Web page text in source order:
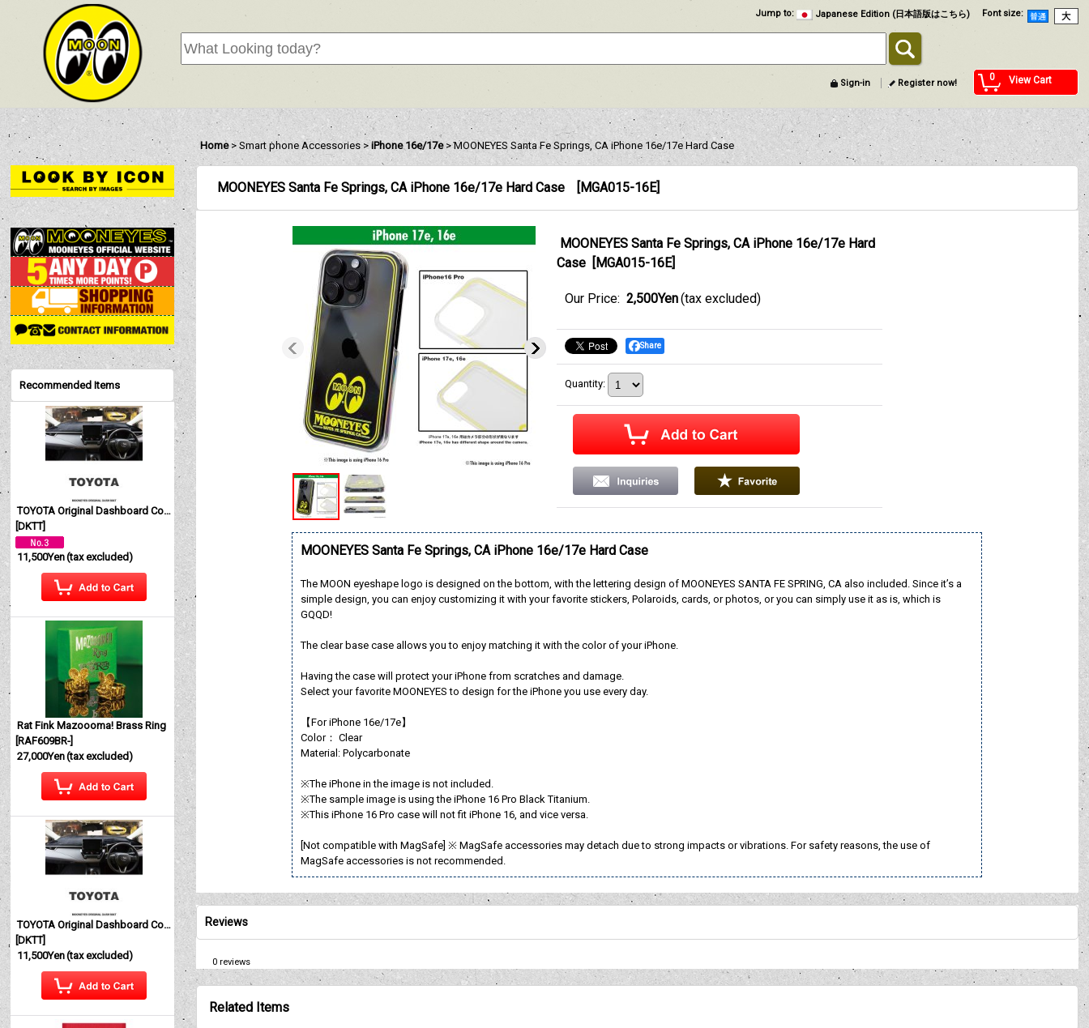
Font size:
Jump to: Japanese Edition (日本語版はこちら)
0 View Cart
Sign-in Register now!
Home > Smart phone Accessories > iPhone 16e/17e > MOONEYES Santa Fe Springs, CA iPhone 16e/17e Hard Case
Recommended Items
TOYOTA Original Dashboard Cover (Dashmat)
[DKTT]
11,500Yen(tax excluded)
Rat Fink Mazoooma! Brass Ring
[RAF609BR-]
27,000Yen(tax excluded)
TOYOTA Original Dashboard Cover (Dashmat)
[DKTT]
11,500Yen(tax excluded)
MOONEYES Santa Fe Springs, CA iPhone 16e/17e Hard Case [MGA015-16E]
MOONEYES Santa Fe Springs, CA iPhone 16e/17e Hard
Case [MGA015-16E]
Our Price: 2,500Yen (tax excluded)
Share
Quantity:
MOONEYES Santa Fe Springs, CA iPhone 16e/17e Hard Case
The MOON eyeshape logo is designed on the bottom, with the lettering design of MOONEYES SANTA FE SPRING, CA also included. Since it’s a
simple design, you can enjoy customizing it with your favorite stickers, Polaroids, cards, or photos, or you can simply use it as is, which is
GQQD!
The clear base case allows you to enjoy matching it with the color of your iPhone.
Having the case will protect your iPhone from scratches and damage.
Select your favorite MOONEYES to design for the iPhone you use every day.
【For iPhone 16e/17e】
Color： Clear
Material: Polycarbonate
※The iPhone in the image is not included.
※The sample image is using the iPhone 16 Pro Black Titanium.
※This iPhone 16 Pro case will not fit iPhone 16, and vice versa.
[Not compatible with MagSafe] ※ MagSafe accessories may detach due to strong impacts or vibrations. For safety reasons, the use of
MagSafe accessories is not recommended.
Reviews
0reviews
Related Items